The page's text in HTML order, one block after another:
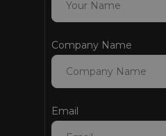
Company Name
Email